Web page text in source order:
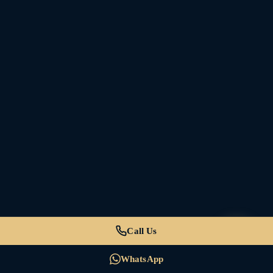
Call Us
WhatsApp